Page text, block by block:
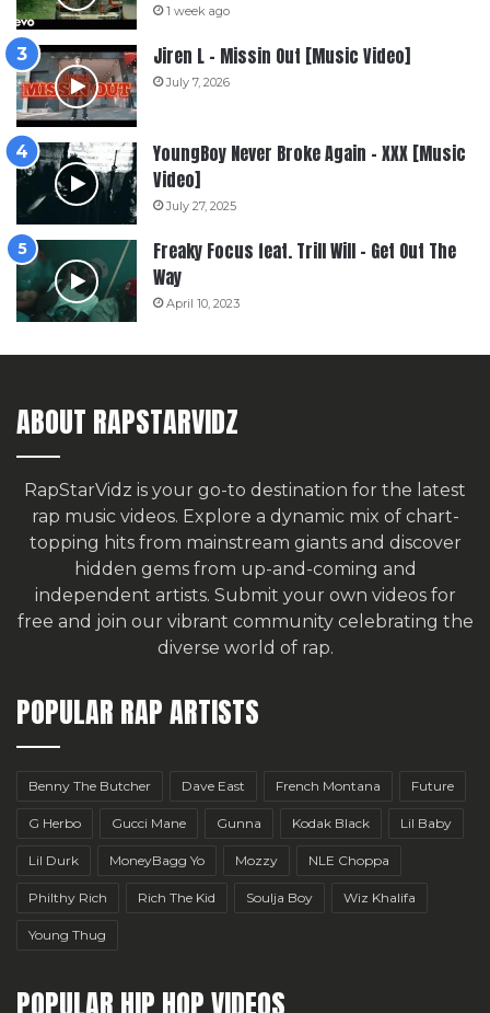
1 week ago
Jiren L – Missin Out [Music Video]
July 7, 2026
YoungBoy Never Broke Again – XXX [Music
Video]
July 27, 2025
Freaky Focus feat. Trill Will – Get Out The
Way
April 10, 2023
ABOUT RAPSTARVIDZ
RapStarVidz is your go-to destination for the latest
rap music videos. Explore a dynamic mix of chart-
topping hits from mainstream giants and discover
hidden gems from up-and-coming and
independent artists. Submit your own videos for
free and join our vibrant community celebrating the
diverse world of rap.
POPULAR RAP ARTISTS
Benny The Butcher Dave East French Montana Future
G Herbo Gucci Mane Gunna Kodak Black Lil Baby
Lil Durk MoneyBagg Yo Mozzy NLE Choppa
Philthy Rich Rich The Kid Soulja Boy Wiz Khalifa
Young Thug